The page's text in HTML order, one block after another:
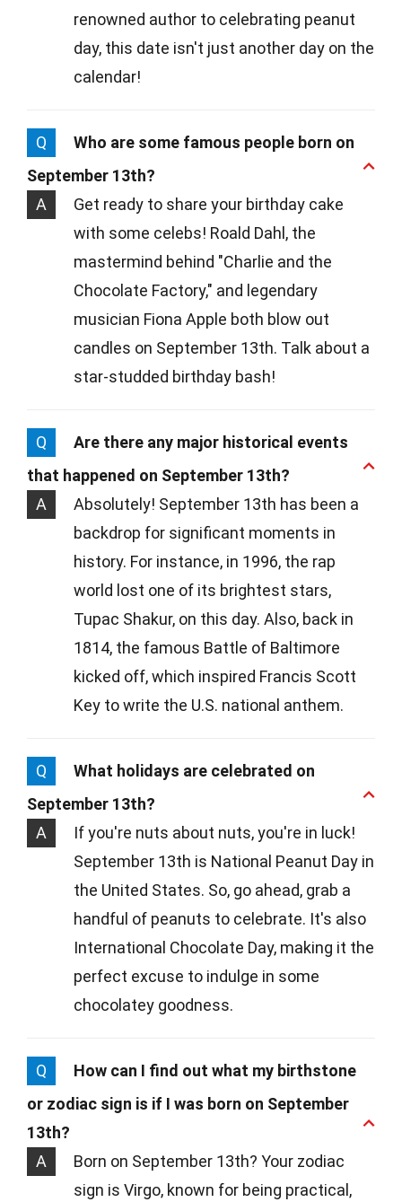
renowned author to celebrating peanut
day, this date isn't just another day on the
calendar!
Q
Who are some famous people born on
September 13th?
A
Get ready to share your birthday cake
with some celebs! Roald Dahl, the
mastermind behind "Charlie and the
Chocolate Factory," and legendary
musician Fiona Apple both blow out
candles on September 13th. Talk about a
star-studded birthday bash!
Q
Are there any major historical events
that happened on September 13th?
A
Absolutely! September 13th has been a
backdrop for significant moments in
history. For instance, in 1996, the rap
world lost one of its brightest stars,
Tupac Shakur, on this day. Also, back in
1814, the famous Battle of Baltimore
kicked off, which inspired Francis Scott
Key to write the U.S. national anthem.
Q
What holidays are celebrated on
September 13th?
A
If you're nuts about nuts, you're in luck!
September 13th is National Peanut Day in
the United States. So, go ahead, grab a
handful of peanuts to celebrate. It's also
International Chocolate Day, making it the
perfect excuse to indulge in some
chocolatey goodness.
Q
How can I find out what my birthstone
or zodiac sign is if I was born on September
13th?
A
Born on September 13th? Your zodiac
sign is Virgo, known for being practical,